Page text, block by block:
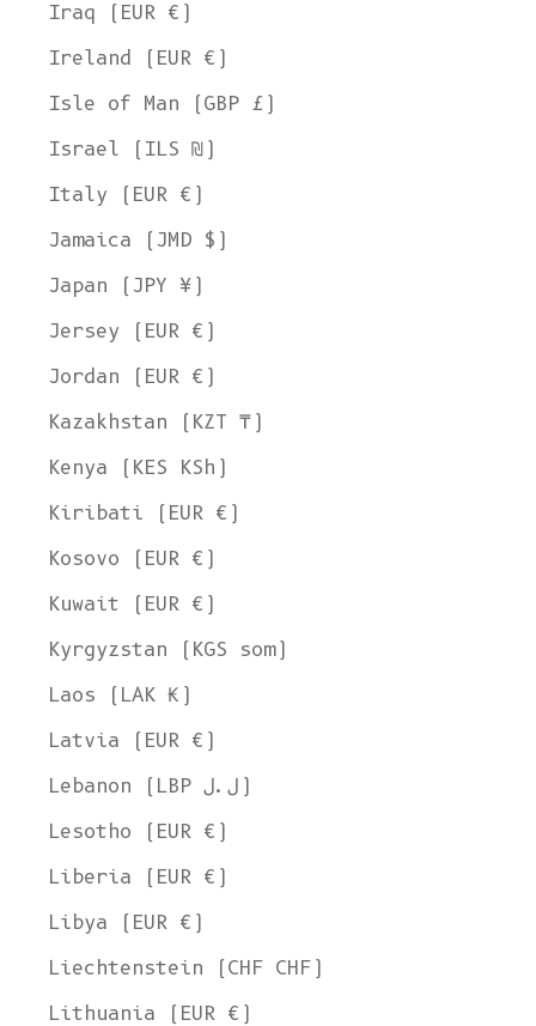
Iraq (EUR €)
Ireland (EUR €)
Isle of Man (GBP £)
Israel (ILS ₪)
Italy (EUR €)
Jamaica (JMD $)
Japan (JPY ¥)
Jersey (EUR €)
Jordan (EUR €)
Kazakhstan (KZT ₸)
Kenya (KES KSh)
Kiribati (EUR €)
Kosovo (EUR €)
Kuwait (EUR €)
Kyrgyzstan (KGS som)
Laos (LAK ₭)
Latvia (EUR €)
Lebanon (LBP ل.ل)
Lesotho (EUR €)
Liberia (EUR €)
Libya (EUR €)
Liechtenstein (CHF CHF)
Lithuania (EUR €)